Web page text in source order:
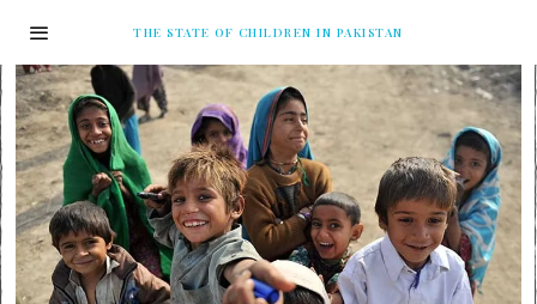
THE STATE OF CHILDREN IN PAKISTAN